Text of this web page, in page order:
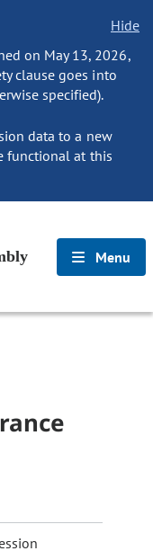
Hide
on May 13, 2026,
clause goes into
specified).
data to a new
functional at this
Menu